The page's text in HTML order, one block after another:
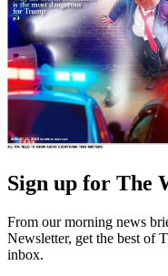
Sign up for The
From our morning news
Newsletter, get the best of
inbox.